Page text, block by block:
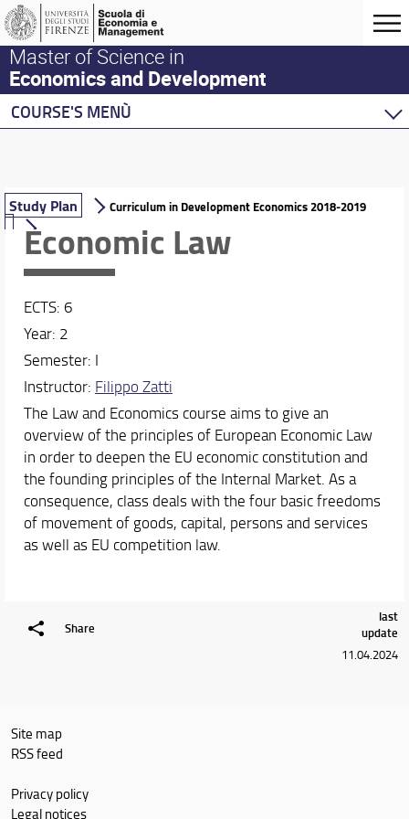
Master of Science in
Economics and Development
COURSE'S MENÙ
Development Economics
Description of the curriculum
Study Plan
Economics
Behavioural Economics
Double Degree Programs
Study Plan Curriculum in Development Economics 2018-2019
Economic Law
ECTS: 6
Year: 2
Semester: I
Instructor: Filippo Zatti
The Law and Economics course aims to give an
overview of the principles of European Economic Law
in order to deepen the EU economic constitution and
the founding principles of the Internal Market. As a
consequence, class deals with the four basic freedoms
of movement of goods, capital, persons and services
as well as EU competition law.
Share
last
update
11.04.2024
Site map
RSS feed
Privacy policy
Legal notices